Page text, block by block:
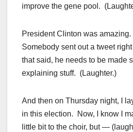
improve the gene pool.
President Clinton was
Somebody sent out a tweet
that said, he needs to be made
explaining stuff. (Laughter.)
And then on Thursday night, I
in this election. Now, I know I
little bit to the choir, but —